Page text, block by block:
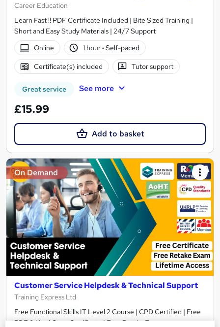
Career Education
Learn Fast !! PDF Certificate Included | Bite Sized Training |
Short and Easy Study Materials | 24/7 Support
Online
1 hour· Self-paced
Certificate(s) included Tutor support
Great service See more
£15.99
Add to basket
On Demand
Customer Service Helpdesk & Technical Support
Training Express Ltd
Free Functional Skills IT Level 2 Course | CPD Certified | Free
PDF & Hard Copy Certificate | Free Retake Exam